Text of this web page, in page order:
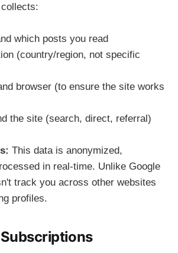
which posts you read
(country/region, not specific
browser (to ensure the site works
the site (search, direct, referral)
This data is anonymized,
in real-time. Unlike Google
track you across other websites
profiles.